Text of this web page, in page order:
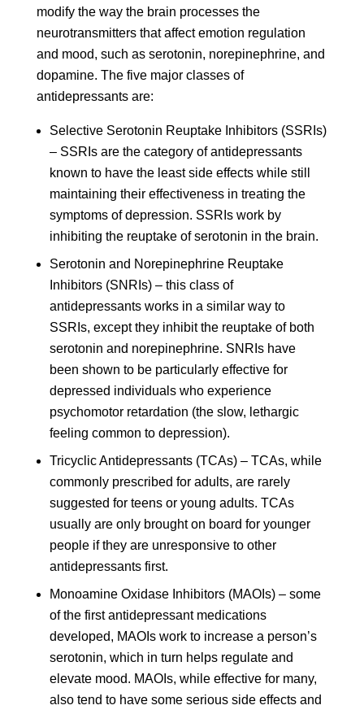
modify the way the brain processes the
neurotransmitters that affect emotion regulation
and mood, such as serotonin, norepinephrine, and
dopamine. The five major classes of
antidepressants are:
Selective Serotonin Reuptake Inhibitors (SSRIs)
– SSRIs are the category of antidepressants
known to have the least side effects while still
maintaining their effectiveness in treating the
symptoms of depression. SSRIs work by
inhibiting the reuptake of serotonin in the brain.
Serotonin and Norepinephrine Reuptake
Inhibitors (SNRIs) – this class of
antidepressants works in a similar way to
SSRIs, except they inhibit the reuptake of both
serotonin and norepinephrine. SNRIs have
been shown to be particularly effective for
depressed individuals who experience
psychomotor retardation (the slow, lethargic
feeling common to depression).
Tricyclic Antidepressants (TCAs) – TCAs, while
commonly prescribed for adults, are rarely
suggested for teens or young adults. TCAs
usually are only brought on board for younger
people if they are unresponsive to other
antidepressants first.
Monoamine Oxidase Inhibitors (MAOIs) – some
of the first antidepressant medications
developed, MAOIs work to increase a person’s
serotonin, which in turn helps regulate and
elevate mood. MAOIs, while effective for many,
also tend to have some serious side effects and